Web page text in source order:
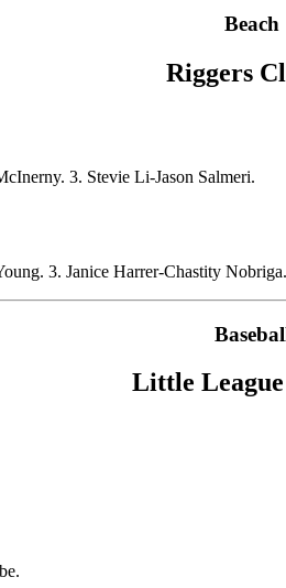
Beach
Riggers
3. Stevie Li-Jason Salmeri.
3. Janice Harrer-Chastity Nobriga.
Little